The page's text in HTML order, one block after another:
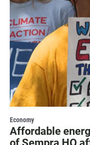
Economy
Affordable